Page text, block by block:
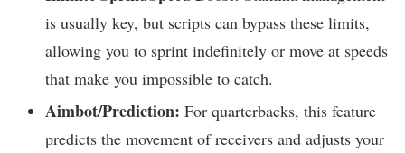
is usually key, but scripts can bypass these limits,
allowing you to sprint indefinitely or move at speeds
that make you impossible to catch.
Aimbot/Prediction: For quarterbacks, this feature
predicts the movement of receivers and adjusts your